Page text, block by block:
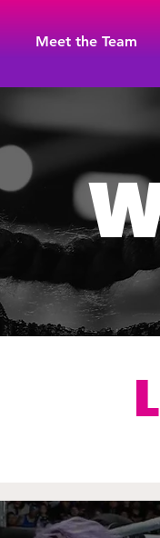
Meet the Team